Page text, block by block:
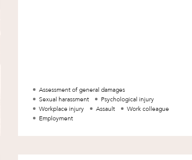
Assessment of general damages
Sexual harassment
Psychological injury
Workplace injury
Assault
Work colleague
Employment